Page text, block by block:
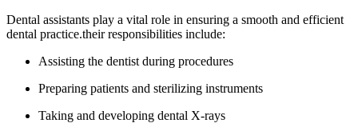
Dental assistants play a vital role in ensuring a smooth and efficient
dental practice.their responsibilities include:
Assisting the ‌dentist during procedures
Preparing patients and ‌sterilizing instruments
Taking and developing⁤ dental X-rays